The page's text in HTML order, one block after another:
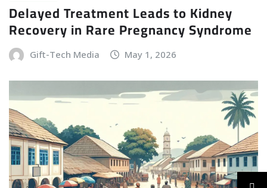
Delayed Treatment Leads to Kidney
Recovery in Rare Pregnancy Syndrome
Gift-Tech Media May 1, 2026